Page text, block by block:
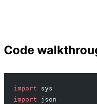
Code
import sys
import json